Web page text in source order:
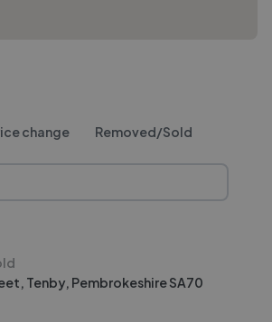
change Removed/Sold
Tenby, Pembrokeshire SA70